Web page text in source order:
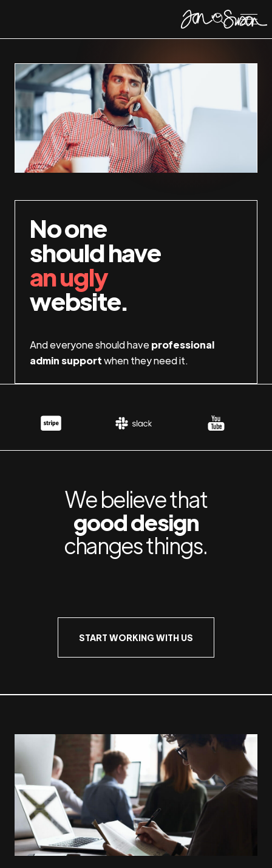
No one
should have
an ugly
website.
And everyone should haveprofessional
admin supportwhen they need it.
We believe that
good design
changes things.
START WORKING WITH US